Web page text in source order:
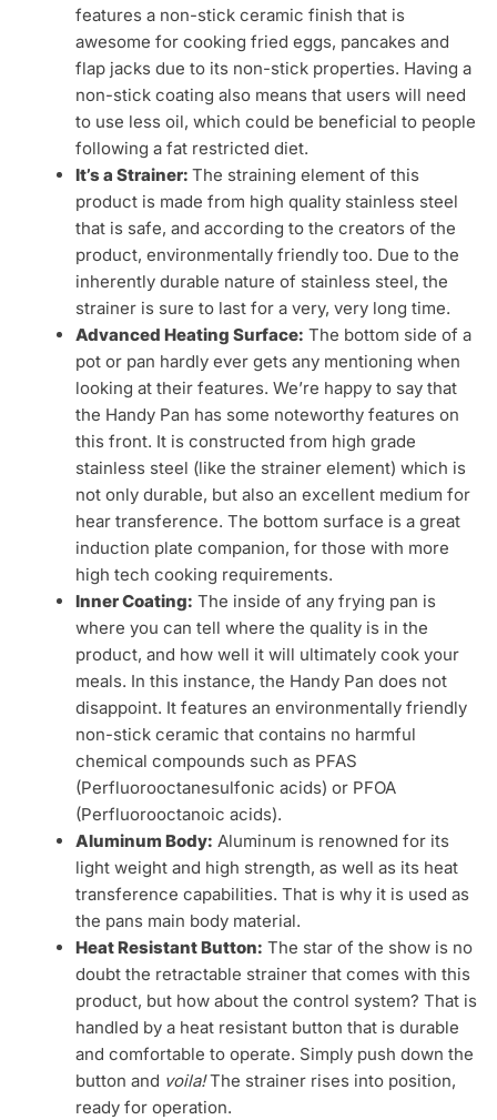
features a non-stick ceramic finish that is
awesome for cooking fried eggs, pancakes and
flap jacks due to its non-stick properties. Having a
non-stick coating also means that users will need
to use less oil, which could be beneficial to people
following a fat restricted diet.
It’s a Strainer:The straining element of this
product is made from high quality stainless steel
that is safe, and according to the creators of the
product, environmentally friendly too. Due to the
inherently durable nature of stainless steel, the
strainer is sure to last for a very, very long time.
Advanced Heating Surface: The bottom side of a
pot or pan hardly ever gets any mentioning when
looking at their features. We’re happy to say that
the Handy Pan has some noteworthy features on
this front. It is constructed from high grade
stainless steel (like the strainer element) which is
not only durable, but also an excellent medium for
hear transference. The bottom surface is a great
induction plate companion, for those with more
high tech cooking requirements.
Inner Coating: The inside of any frying pan is
where you can tell where the quality is in the
product, and how well it will ultimately cook your
meals. In this instance, the Handy Pan does not
disappoint. It features an environmentally friendly
non-stick ceramic that contains no harmful
chemical compounds such as PFAS
(Perfluorooctanesulfonic acids) or PFOA
(Perfluorooctanoic acids).
Aluminum Body: Aluminum is renowned for its
light weight and high strength, as well as its heat
transference capabilities. That is why it is used as
the pans main body material.
Heat Resistant Button: The star of the show is no
doubt the retractable strainer that comes with this
product, but how about the control system? That is
handled by a heat resistant button that is durable
and comfortable to operate. Simply push down the
button and voila!The strainer rises into position,
ready for operation.